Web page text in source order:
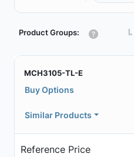
Product Groups: ┗
MCH3105-TL-E
Buy Options
Similar Products
Reference Price